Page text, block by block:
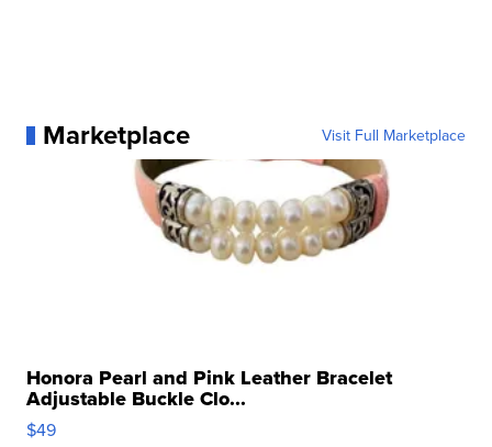
Marketplace Visit Full Marketplace
Honora Pearl and Pink Leather Bracelet
Adjustable Buckle Clo...
$49